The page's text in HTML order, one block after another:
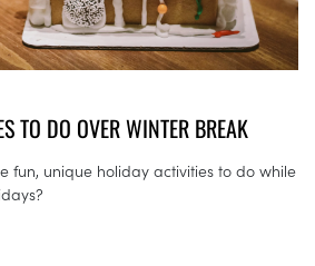
TO DO OVER WINTER BREAK
fun, unique holiday activities to do while